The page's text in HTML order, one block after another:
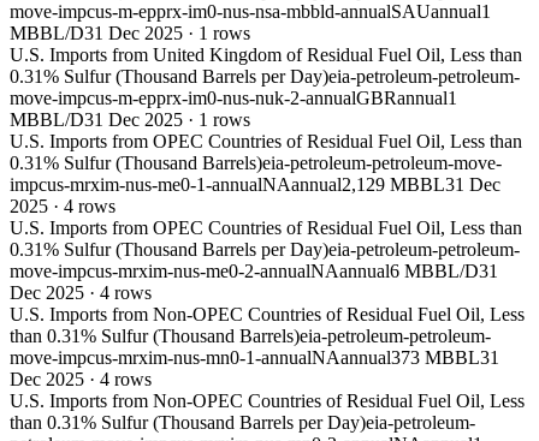
move-impcus-m-epprx-im0-nus-nsa-mbbld-annualSAUannual1
MBBL/D31 Dec 2025 · 1 rows
U.S. Imports from United Kingdom of Residual Fuel Oil, Less than
0.31% Sulfur (Thousand Barrels per Day)eia-petroleum-petroleum-
move-impcus-m-epprx-im0-nus-nuk-2-annualGBRannual1
MBBL/D31 Dec 2025 · 1 rows
U.S. Imports from OPEC Countries of Residual Fuel Oil, Less than
0.31% Sulfur (Thousand Barrels)eia-petroleum-petroleum-move-
impcus-mrxim-nus-me0-1-annualNAannual2,129 MBBL31 Dec
2025 · 4 rows
U.S. Imports from OPEC Countries of Residual Fuel Oil, Less than
0.31% Sulfur (Thousand Barrels per Day)eia-petroleum-petroleum-
move-impcus-mrxim-nus-me0-2-annualNAannual6 MBBL/D31
Dec 2025 · 4 rows
U.S. Imports from Non-OPEC Countries of Residual Fuel Oil, Less
than 0.31% Sulfur (Thousand Barrels)eia-petroleum-petroleum-
move-impcus-mrxim-nus-mn0-1-annualNAannual373 MBBL31
Dec 2025 · 4 rows
U.S. Imports from Non-OPEC Countries of Residual Fuel Oil, Less
than 0.31% Sulfur (Thousand Barrels per Day)eia-petroleum-